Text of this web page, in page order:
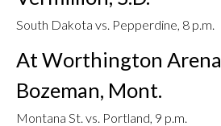
South Dakota vs. Pepperdine, 8 p.m.
At Worthington Arena
Bozeman, Mont.
Montana St. vs. Portland, 9 p.m.